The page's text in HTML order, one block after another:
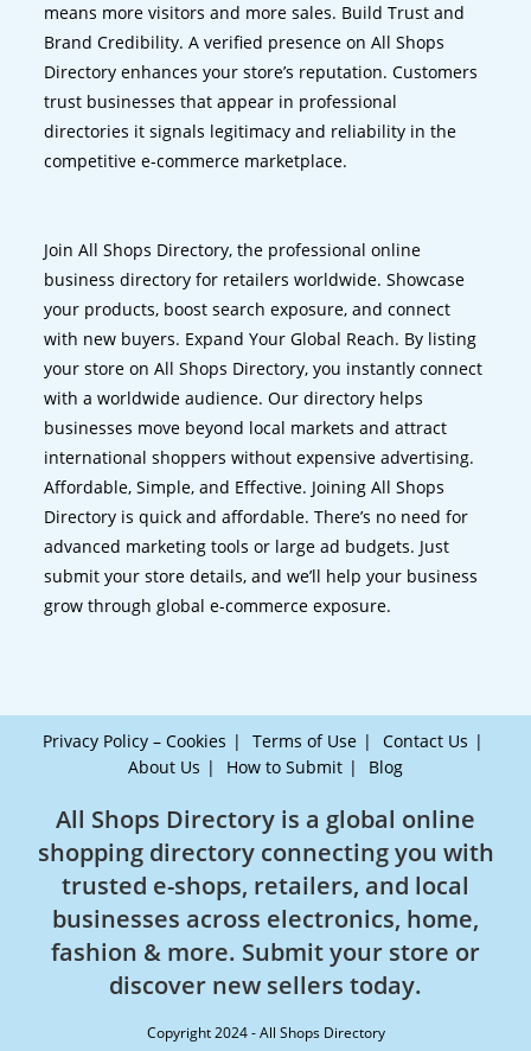
means more visitors and more sales. Build Trust and
Brand Credibility. A verified presence on All Shops
Directory enhances your store’s reputation. Customers
trust businesses that appear in professional
directories it signals legitimacy and reliability in the
competitive e-commerce marketplace.
Join All Shops Directory, the professional online
business directory for retailers worldwide. Showcase
your products, boost search exposure, and connect
with new buyers. Expand Your Global Reach. By listing
your store on All Shops Directory, you instantly connect
with a worldwide audience. Our directory helps
businesses move beyond local markets and attract
international shoppers without expensive advertising.
Affordable, Simple, and Effective. Joining All Shops
Directory is quick and affordable. There’s no need for
advanced marketing tools or large ad budgets. Just
submit your store details, and we’ll help your business
grow through global e-commerce exposure.
Privacy Policy – Cookies Terms of Use
Contact Us
About Us
How to Submit Blog
All Shops Directory is a global online
shopping directory connecting you with
trusted e-shops, retailers, and local
businesses across electronics, home,
fashion & more. Submit your store or
discover new sellers today.
Copyright 2024 - All Shops Directory